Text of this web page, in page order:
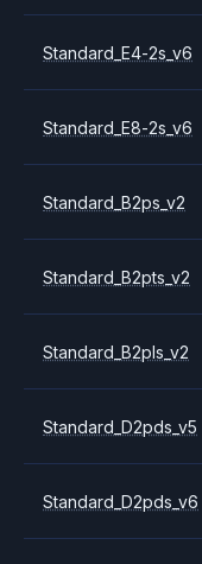
Standard_E4-2s_v6
Standard_E8-2s_v6
Standard_B2ps_v2
Standard_B2pts_v2
Standard_B2pls_v2
Standard_D2pds_v5
Standard_D2pds_v6